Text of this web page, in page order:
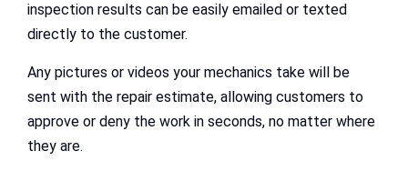
inspection results can be easily emailed or texted
directly to the customer.
Any pictures or videos your mechanics take will be
sent with the repair estimate, allowing customers to
approve or deny the work in seconds, no matter where
they are.